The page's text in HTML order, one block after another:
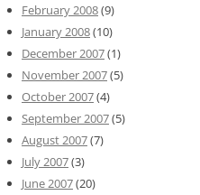
February 2008(9)
January 2008(10)
December 2007(1)
November 2007(5)
October 2007(4)
September 2007(5)
August 2007(7)
July 2007(3)
June 2007(20)